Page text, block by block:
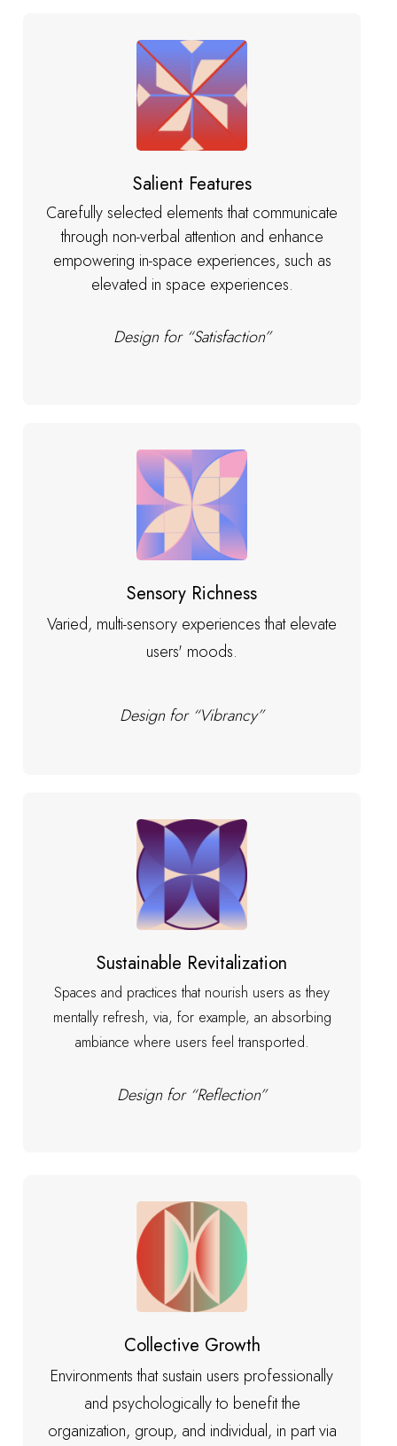
Salient Features
Carefully selected elements that communicate
through non-verbal attention and enhance
empowering in-space experiences, such as
elevated in space experiences.
Design for “Satisfaction”
Sensory Richness
Varied, multi-sensory experiences that elevate
users' moods.
Design for “Vibrancy”
Sustainable Revitalization
Spaces and practices that nourish users as they
mentally refresh, via, for example, an absorbing
ambiance where users feel transported.
Design for “Reflection”
Collective Growth
Environments that sustain users professionally
and psychologically to benefit the
organization, group, and individual, in part via